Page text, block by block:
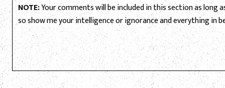
NOTE:Your comments will be included in this section as long
so show me your intelligence or ignorance and everything in